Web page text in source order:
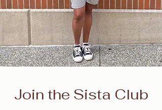
Join the Sista Club